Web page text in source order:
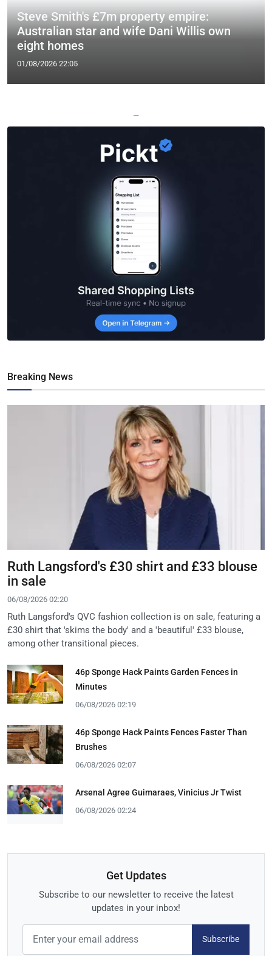
Steve Smith's £7m property empire:
Australian star and wife Dani Willis own
eight homes
01/08/2026 22:05
—
Breaking News
Ruth Langsford's £30 shirt and £33 blouse
in sale
06/08/2026 02:20
Ruth Langsford's QVC fashion collection is on sale, featuring a
£30 shirt that 'skims the body' and a 'beautiful' £33 blouse,
among other transitional pieces.
46p Sponge Hack Paints Garden Fences in
Minutes
06/08/2026 02:19
46p Sponge Hack Paints Fences Faster Than
Brushes
06/08/2026 02:07
Arsenal Agree Guimaraes, Vinicius Jr Twist
06/08/2026 02:24
Get Updates
Subscribe to our newsletter to receive the latest
updates in your inbox!
Subscribe